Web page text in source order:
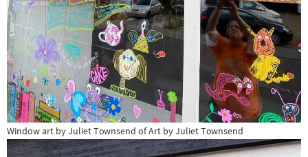
Window art by Juliet Townsend of Art by Juliet Townsend